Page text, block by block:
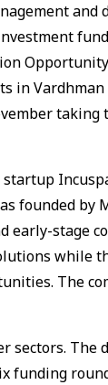
in
taking
founded by
early-stage
while
The
sectors. The
funding